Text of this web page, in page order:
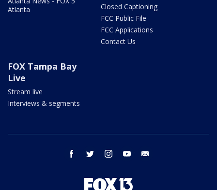
Atlanta
Closed Captioning
FCC Public File
FCC Applications
Contact Us
FOX Tampa Bay
Live
Stream live
Interviews & segments
facebook twitter instagram youtube